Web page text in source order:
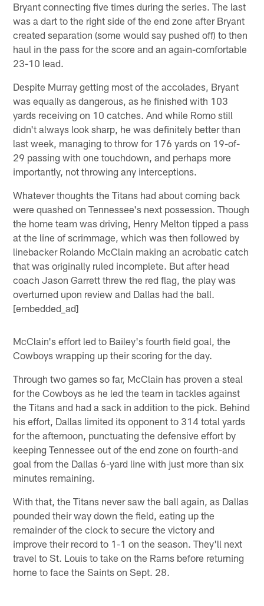
Bryant connecting five times during the series. The last
was a dart to the right side of the end zone after Bryant
created separation (some would say pushed off) to then
haul in the pass for the score and an again-comfortable
23-10 lead.
Despite Murray getting most of the accolades, Bryant
was equally as dangerous, as he finished with 103
yards receiving on 10 catches. And while Romo still
didn't always look sharp, he was definitely better than
last week, managing to throw for 176 yards on 19-of-
29 passing with one touchdown, and perhaps more
importantly, not throwing any interceptions.
Whatever thoughts the Titans had about coming back
were quashed on Tennessee's next possession. Though
the home team was driving, Henry Melton tipped a pass
at the line of scrimmage, which was then followed by
linebacker Rolando McClain making an acrobatic catch
that was originally ruled incomplete. But after head
coach Jason Garrett threw the red flag, the play was
overturned upon review and Dallas had the ball.
[embedded_ad]
McClain's effort led to Bailey's fourth field goal, the
Cowboys wrapping up their scoring for the day.
Through two games so far, McClain has proven a steal
for the Cowboys as he led the team in tackles against
the Titans and had a sack in addition to the pick. Behind
his effort, Dallas limited its opponent to 314 total yards
for the afternoon, punctuating the defensive effort by
keeping Tennessee out of the end zone on fourth-and
goal from the Dallas 6-yard line with just more than six
minutes remaining.
With that, the Titans never saw the ball again, as Dallas
pounded their way down the field, eating up the
remainder of the clock to secure the victory and
improve their record to 1-1 on the season. They'll next
travel to St. Louis to take on the Rams before returning
home to face the Saints on Sept. 28.